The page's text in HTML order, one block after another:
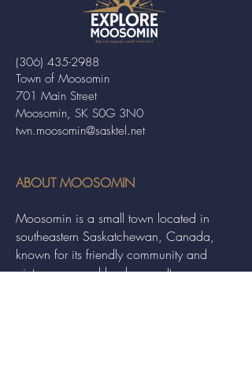
Town of Moosomin
701 Main Street
Moosomin, SK S0G 3N0
twn.moosomin@sasktel.net
(306) 435-2988
ABOUT MOOSOMIN
Moosomin is a small town located in
southeastern Saskatchewan, Canada,
known for its friendly community and
picturesque rural landscape. It serves as a